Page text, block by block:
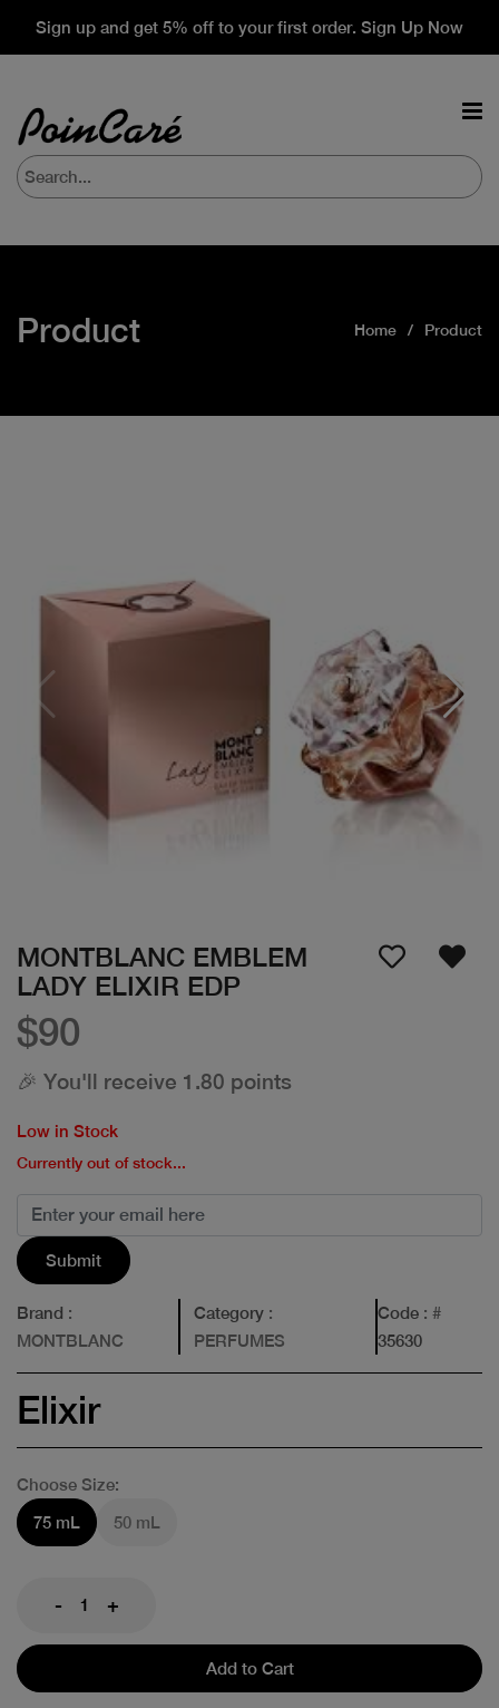
Sign up and get 5% off to your first order. Sign Up Now
Product Home Product
MONTBLANC EMBLEM
LADY ELIXIR EDP
$90
🎉 You'll receive 1.80 points
Low in Stock
Currently out of stock...
Submit
Brand :
MONTBLANC
Category:
PERFUMES
Code : #
35630
Elixir
Choose Size:
75 mL
50 mL
- +
Add to Cart